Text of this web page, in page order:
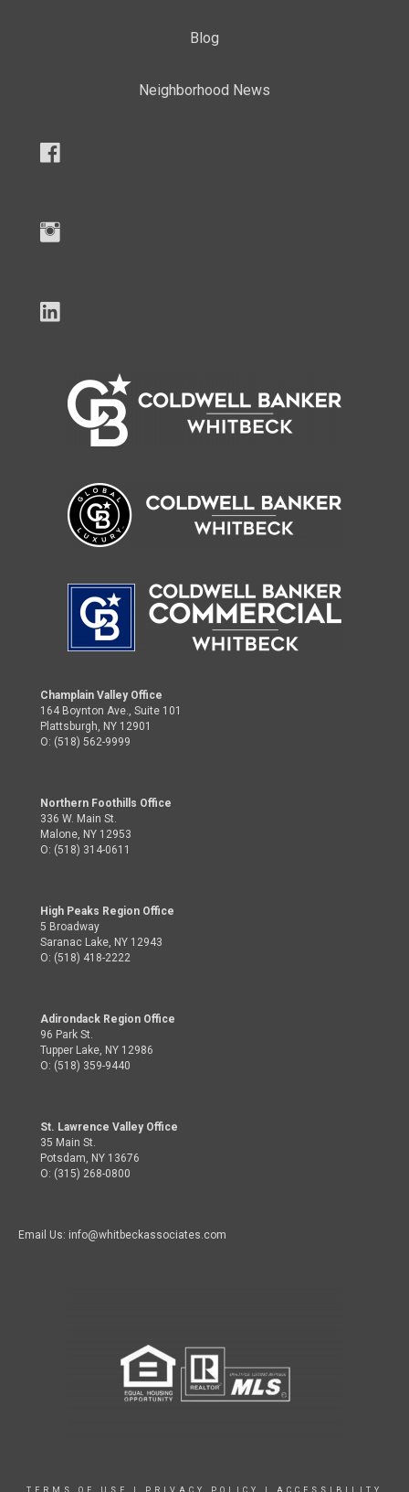
Blog
Neighborhood News
Champlain Valley Office
164 Boynton Ave., Suite 101
Plattsburgh, NY 12901
O: (518) 562-9999
Northern Foothills Office
336 W. Main St.
Malone, NY 12953
O: (518) 314-0611
High Peaks Region Office
5 Broadway
Saranac Lake, NY 12943
O: (518) 418-2222
Adirondack Region Office
96 Park St.
Tupper Lake, NY 12986
O: (518) 359-9440
St. Lawrence Valley Office
35 Main St.
Potsdam, NY 13676
O: (315) 268-0800
Email Us: info@whitbeckassociates.com
TERMS OF USE PRIVACY POLICY ACCESSIBILITY